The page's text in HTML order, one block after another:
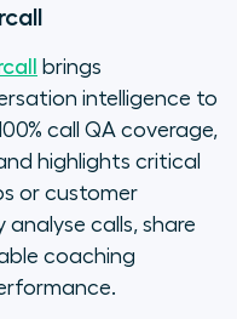
brings
intelligence to
call QA coverage,
highlights critical
or customer
calls, share
coaching